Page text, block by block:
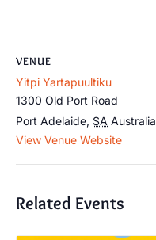
VENUE
Yitpi Yartapuultiku
1300 Old Port Road
Port Adelaide, SA Australia
View Venue Website
Related Events